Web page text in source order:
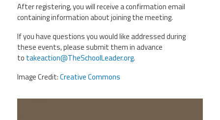
After registering, you will receive a confirmation email
containing information about joining the meeting.
If you have questions you would like addressed during
these events, please submit them in advance
to takeaction@TheSchoolLeader.org.
Image Credit:Creative Commons